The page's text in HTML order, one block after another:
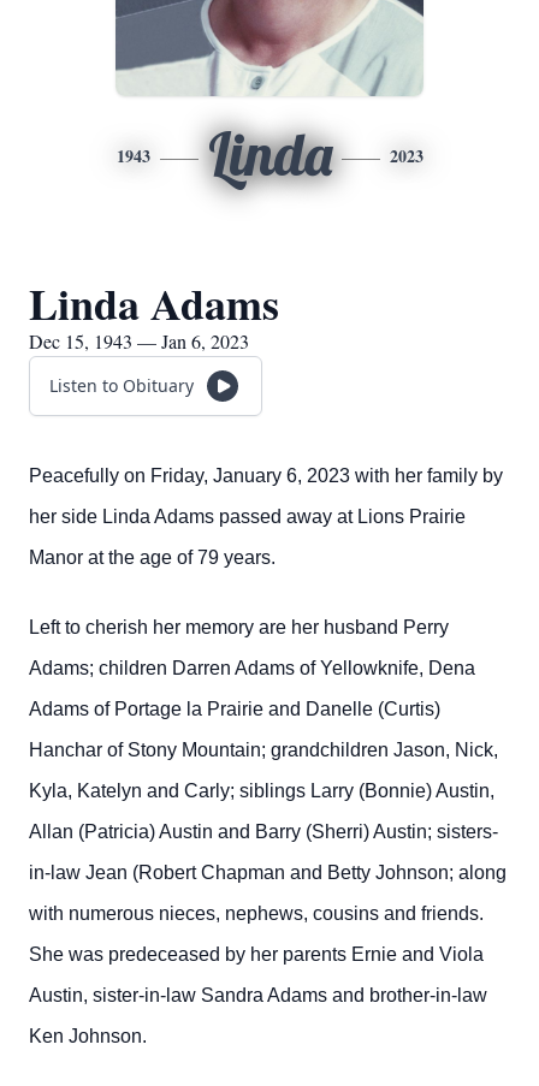
1943 Linda 2023
Linda Adams
Dec 15, 1943 — Jan 6, 2023
Listen to Obituary
Peacefully on Friday, January 6, 2023 with her family by
her side Linda Adams passed away at Lions Prairie
Manor at the age of 79 years.
Left to cherish her memory are her husband Perry
Adams; children Darren Adams of Yellowknife, Dena
Adams of Portage la Prairie and Danelle (Curtis)
Hanchar of Stony Mountain; grandchildren Jason, Nick,
Kyla, Katelyn and Carly; siblings Larry (Bonnie) Austin,
Allan (Patricia) Austin and Barry (Sherri) Austin; sisters-
in-law Jean (Robert Chapman and Betty Johnson; along
with numerous nieces, nephews, cousins and friends.
She was predeceased by her parents Ernie and Viola
Austin, sister-in-law Sandra Adams and brother-in-law
Ken Johnson.